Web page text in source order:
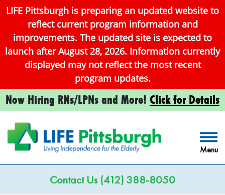
LIFE Pittsburgh is preparing an updated website to
reflect current program information and
improvements. The updated site is expected to
launch after August 28, 2026. Information currently
displayed may not reflect the most recent
program updates.
Now Hiring RNs/LPNs and More! Click for Details
Menu
Contact Us (412) 388-8050